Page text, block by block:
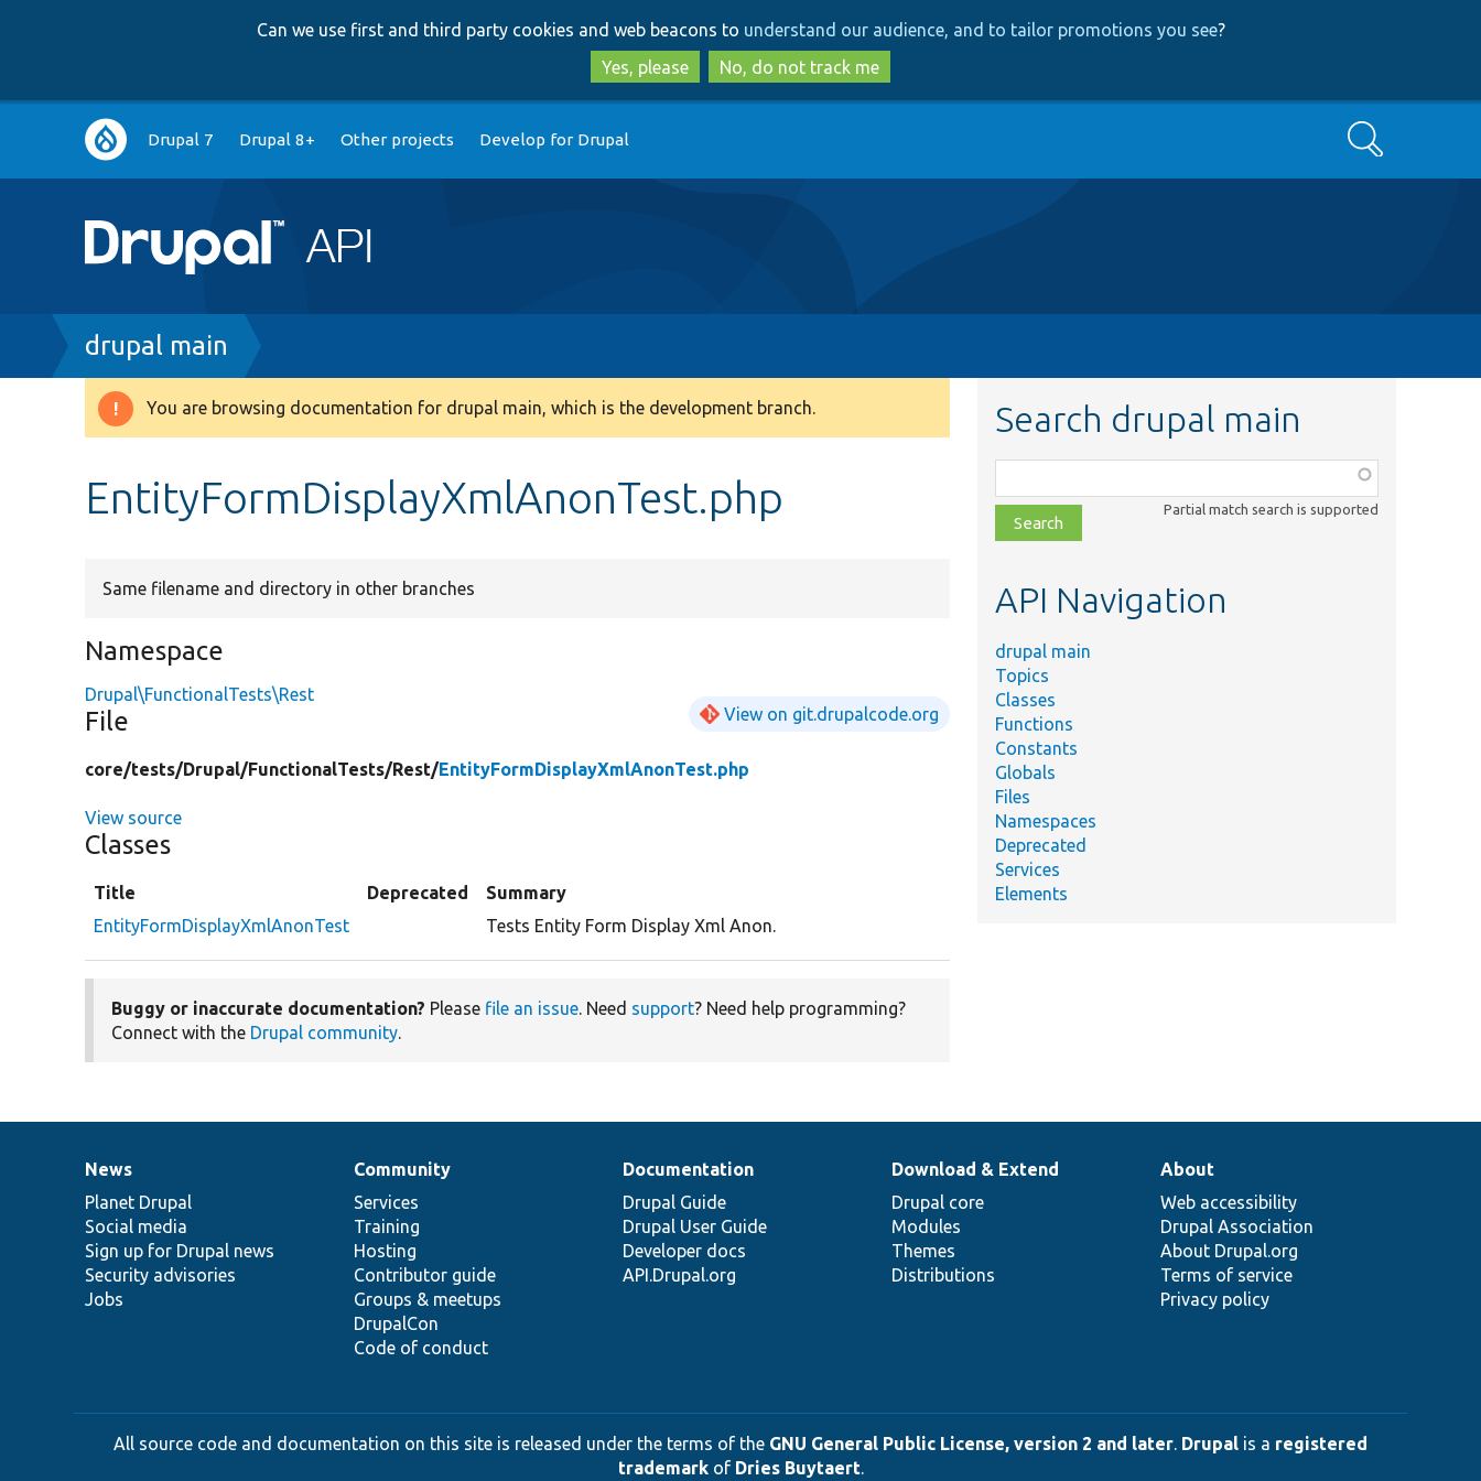
to
main
content
to
search
Can we use first and third party cookies and web beacons to understand our audience, and to tailor promotions you see?
Yes, please
No, do not track me
Main
navigation
Drupal 7 Drupal 8+ Other projects Develop for Drupal Search
Breadcrumb
drupal main
Warning
You are browsing documentation for drupal main, which is the development branch.
EntityFormDisplayXmlAnonTest.php
Same filename and directory in other branches
Namespace
Drupal\FunctionalTests\Rest
File View on git.drupalcode.org
core/tests/Drupal/FunctionalTests/Rest/EntityFormDisplayXmlAnonTest.php
View source
Classes
Title Deprecated
Summary
EntityFormDisplayXmlAnonTest
Tests Entity Form Display Xml Anon.
Buggy or inaccurate documentation? Please file an issue. Need support? Need help programming?
Connect with the Drupal community.
Search drupal main
class,
file,
topic,
Partial match search is supported
API Navigation
drupal main
Topics
Classes
Functions
Constants
Globals
Files
Namespaces
Deprecated
Services
Elements
News
items
News
Planet Drupal
Social media
Sign up for Drupal news
Security advisories
Jobs
Our
community
Community
Services
Training
Hosting
Contributor guide
Groups & meetups
DrupalCon
Code of conduct
Documentation
Documentation
Drupal Guide
Drupal User Guide
Developer docs
API.Drupal.org
Drupal
code
base
Download & Extend
Drupal core
Modules
Themes
Distributions
Governance
of
community
About
Web accessibility
Drupal Association
About Drupal.org
Terms of service
Privacy policy
All source code and documentation on this site is released under the terms of the GNU General Public License, version 2 and later. Drupal is a registered
trademarkof Dries Buytaert.